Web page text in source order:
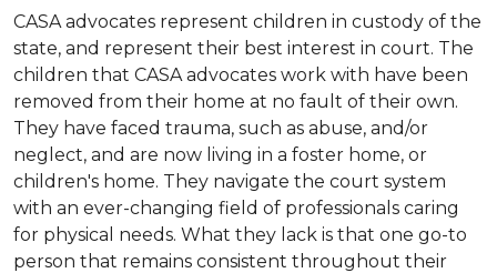
CASA advocates represent children in custody of the
state, and represent their best interest in court. The
children that CASA advocates work with have been
removed from their home at no fault of their own.
They have faced trauma, such as abuse, and/or
neglect, and are now living in a foster home, or
children's home. They navigate the court system
with an ever-changing field of professionals caring
for physical needs. What they lack is that one go-to
person that remains consistent throughout their